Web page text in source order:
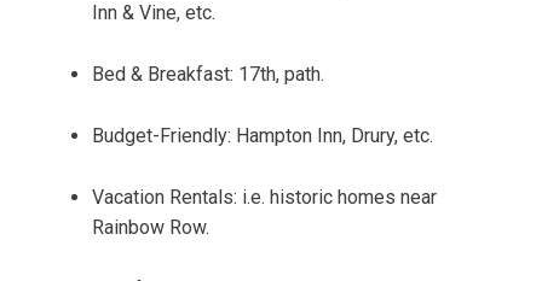
Inn & Vine, etc.
Bed & Breakfast: 17th, path.
Budget-Friendly: Hampton Inn, Drury, etc.
Vacation Rentals: i.e. historic homes near
Rainbow Row.